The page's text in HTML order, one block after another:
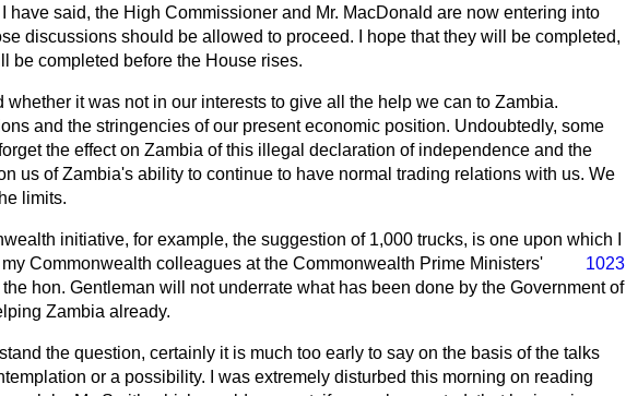
have said, the High Commissioner and Mr. MacDonald are now entering into
discussions should be allowed to proceed. I hope that they will be completed,
be completed before the House rises.
whether it was not in our interests to give all the help we can to Zambia.
and the stringencies of our present economic position. Undoubtedly, some
the effect on Zambia of this illegal declaration of independence and the
us of Zambia's ability to continue to have normal trading relations with us. We
limits.
initiative, for example, the suggestion of 1,000 trucks, is one upon which I
1023
Commonwealth colleagues at the Commonwealth Prime Ministers'
hon. Gentleman will not underrate what has been done by the Government of
Zambia already.
the question, certainly it is much too early to say on the basis of the talks
or a possibility. I was extremely disturbed this morning on reading